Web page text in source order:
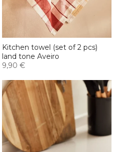
Kitchen towel (set of 2 pcs)
land tone Aveiro
9,90 €